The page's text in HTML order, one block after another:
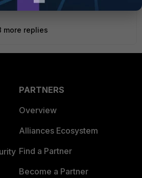
more replies
PARTNERS
Overview
Alliances Ecosystem
Find a Partner
Become a Partner